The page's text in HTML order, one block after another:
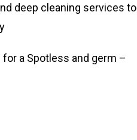
deep cleaning services to
a Spotless and germ –